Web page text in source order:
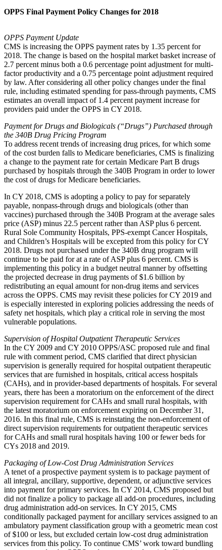
OPPS Final Payment Policy Changes for 2018
OPPS Payment Update
CMS is increasing the OPPS payment rates by 1.35 percent for
2018. The change is based on the hospital market basket increase of
2.7 percent minus both a 0.6 percentage point adjustment for multi-
factor productivity and a 0.75 percentage point adjustment required
by law. After considering all other policy changes under the final
rule, including estimated spending for pass-through payments, CMS
estimates an overall impact of 1.4 percent payment increase for
providers paid under the OPPS in CY 2018.
Payment for Drugs and Biologicals (“Drugs”) Purchased through
the 340B Drug Pricing Program
To address recent trends of increasing drug prices, for which some
of the cost burden falls to Medicare beneficiaries, CMS is finalizing
a change to the payment rate for certain Medicare Part B drugs
purchased by hospitals through the 340B Program in order to lower
the cost of drugs for Medicare beneficiaries.
In CY 2018, CMS is adopting a policy to pay for separately
payable, nonpass-through drugs and biologicals (other than
vaccines) purchased through the 340B Program at the average sales
price (ASP) minus 22.5 percent rather than ASP plus 6 percent.
Rural Sole Community Hospitals, PPS-exempt Cancer Hospitals,
and Children’s Hospitals will be excepted from this policy for CY
2018. Drugs not purchased under the 340B drug program will
continue to be paid for at a rate of ASP plus 6 percent. CMS is
implementing this policy in a budget neutral manner by offsetting
the projected decrease in drug payments of $1.6 billion by
redistributing an equal amount for non-drug items and services
across the OPPS. CMS may revisit these policies for CY 2019 and
is especially interested in exploring policies addressing the needs of
safety net hospitals, which play a critical role in serving the most
vulnerable populations.
Supervision of Hospital Outpatient Therapeutic Services
In the CY 2009 and CY 2010 OPPS/ASC proposed rule and final
rule with comment period, CMS clarified that direct physician
supervision is generally required for hospital outpatient therapeutic
services that are furnished in hospitals, critical access hospitals
(CAHs), and in provider-based departments of hospitals. For several
years, there has been a moratorium on the enforcement of the direct
supervision requirement for CAHs and small rural hospitals, with
the latest moratorium on enforcement expiring on December 31,
2016. In this final rule, CMS is reinstating the non-enforcement of
direct supervision requirements for outpatient therapeutic services
for CAHs and small rural hospitals having 100 or fewer beds for
CYs 2018 and 2019.
Packaging of Low-Cost Drug Administration Services
A tenet of a prospective payment system is to package payment of
all integral, ancillary, supportive, dependent, or adjunctive services
into payment for primary services. In CY 2014, CMS proposed but
did not finalize a policy to package all add-on procedures, including
drug administration add-on services. In CY 2015, CMS
conditionally packaged payment for ancillary services assigned to an
ambulatory payment classification group with a geometric mean cost
of $100 or less, but excluded certain low-cost drug administration
services from this policy. To continue CMS’ work toward bundling